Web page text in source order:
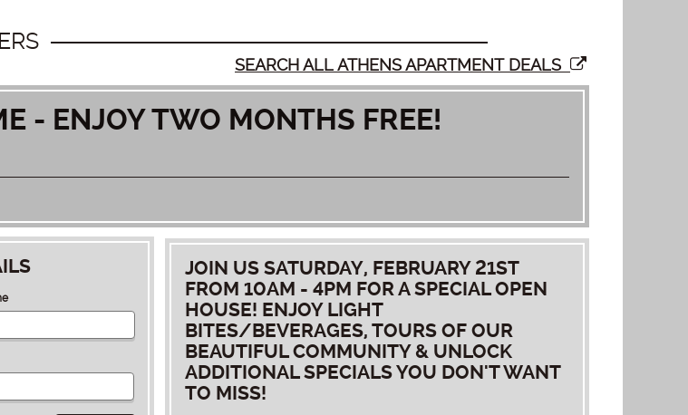
SEARCH ALL ATHENS APARTMENT DEALS
- ENJOY TWO MONTHS FREE!
JOIN US SATURDAY, FEBRUARY 21ST
FROM 10AM - 4PM FOR A SPECIAL OPEN
HOUSE! ENJOY LIGHT
BITES/BEVERAGES, TOURS OF OUR
BEAUTIFUL COMMUNITY & UNLOCK
ADDITIONAL SPECIALS YOU DON'T WANT
TO MISS!